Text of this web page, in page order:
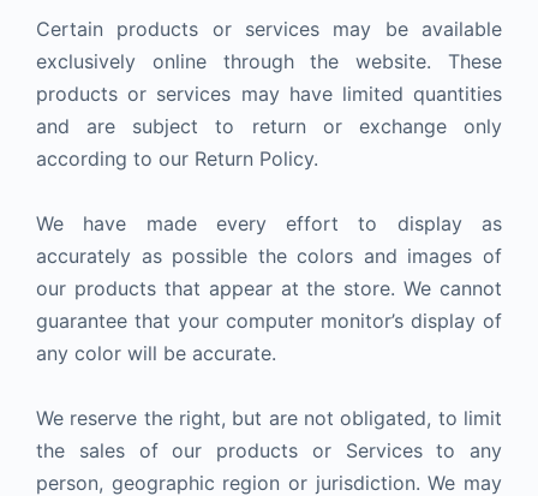
Certain products or services may be available
exclusively online through the website. These
products or services may have limited quantities
and are subject to return or exchange only
according to our Return Policy.
We have made every effort to display as
accurately as possible the colors and images of
our products that appear at the store. We cannot
guarantee that your computer monitor’s display of
any color will be accurate.
We reserve the right, but are not obligated, to limit
the sales of our products or Services to any
person, geographic region or jurisdiction. We may